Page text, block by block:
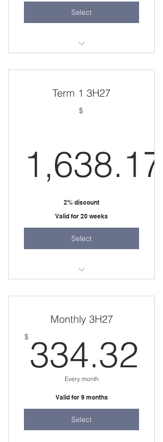
Select
Term 1 3H27
$
1,638.17
2% discount
Valid for 20 weeks
Select
Monthly 3H27
$ 334.32
Every month
Valid for 9 months
Select